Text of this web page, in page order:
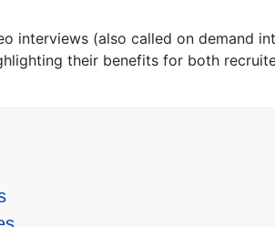
interviews (also called on demand
their benefits for both